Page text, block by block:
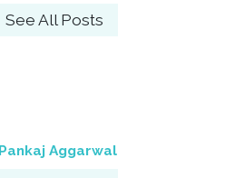
See All Posts
Pankaj Aggarwal